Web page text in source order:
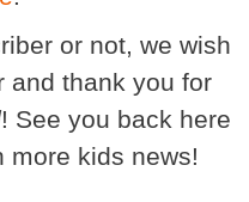
or not, we wish
and thank you for
! See you back here
more kids news!